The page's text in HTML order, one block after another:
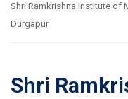
Shri Ramkrishna Institute of
Durgapur
Shri